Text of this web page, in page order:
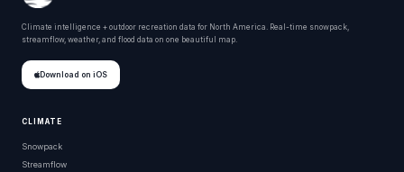
Climate intelligence + outdoor recreation data for North America. Real-time snowpack,
streamflow, weather, and flood data on one beautiful map.
Download on iOS
CLIMATE
Snowpack
Streamflow